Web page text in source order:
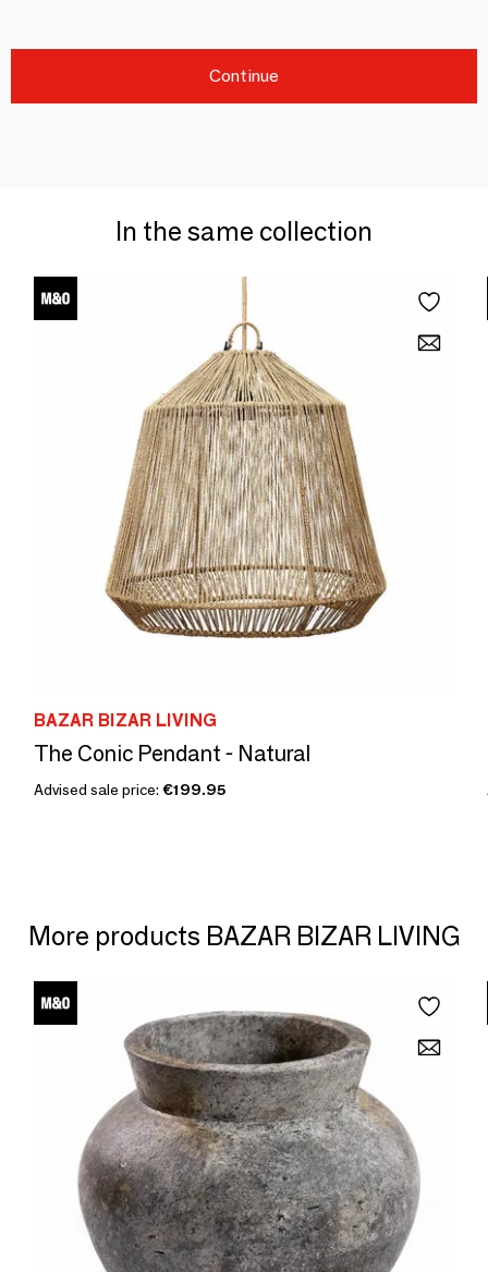
Continue
In the same collection
BAZAR BIZAR LIVING
The Conic Pendant - Natural
Advised sale price: €199.95
More products BAZAR BIZAR LIVING